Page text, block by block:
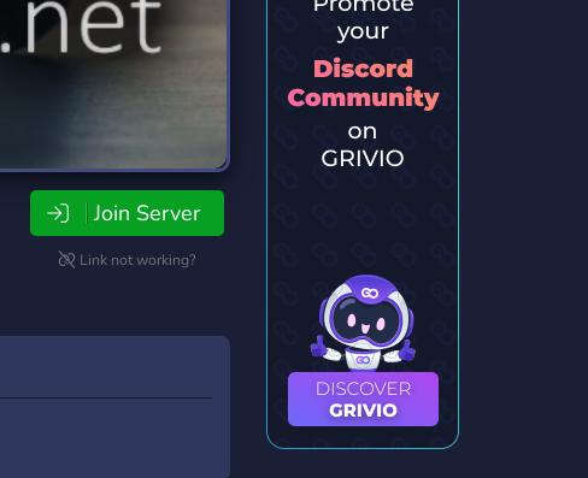
Join Server
Link not working?